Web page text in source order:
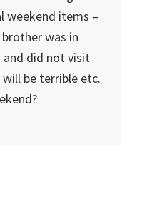
weekend items –
was in
and did not visit
be terrible etc.